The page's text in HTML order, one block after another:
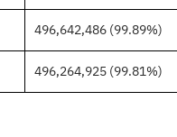
496,642,486 (99.89%)
496,264,925 (99.81%)